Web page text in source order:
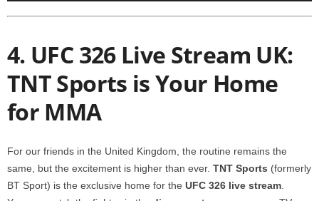
4. UFC 326 Live Stream UK:
TNT Sports is Your Home
for MMA
For our friends in the United Kingdom, the routine remains the
same, but the excitement is higher than ever. TNT Sports (formerly
BT Sport) is the exclusive home for the UFC 326 live stream